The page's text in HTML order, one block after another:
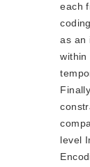
each
as an
within
level